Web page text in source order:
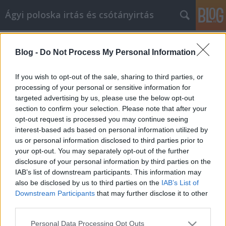
Blog - Do Not Process My Personal Information
If you wish to opt-out of the sale, sharing to third parties, or
processing of your personal or sensitive information for
targeted advertising by us, please use the below opt-out
section to confirm your selection. Please note that after your
opt-out request is processed you may continue seeing
interest-based ads based on personal information utilized by
us or personal information disclosed to third parties prior to
your opt-out. You may separately opt-out of the further
disclosure of your personal information by third parties on the
IAB’s list of downstream participants. This information may
also be disclosed by us to third parties on the IAB’s List of
Downstream Participants that may further disclose it to other
Please note that this website/app uses one or more Google
Personal Data Processing Opt Outs
Ágyi poloska irtás és csótányirtás
Jó szórakozást ahhoz, hogy fitt
legyen, és így maradjon
Videókártya olcsón•2021. október 29.
Jó szórakozást ahhoz, hogy fitt legyen, és így
maradjon A fitnesz rutin megkezdése gyakran nehéz
lépés. Sok embernek vannak időszakai, amikor
edzenek és gyakorolnak, de aztán valami elriasztja
őket, sérülés, rossz hangulat vagy elfoglalt
munkaidő. A szünet után nehéz újrakezdeni. Megint
mások soha…